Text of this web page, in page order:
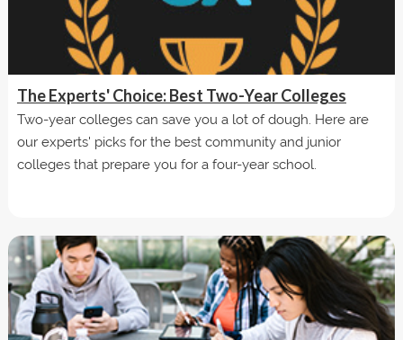
The Experts' Choice: Best Two-Year Colleges
Two-year colleges can save you a lot of dough. Here are
our experts' picks for the best community and junior
colleges that prepare you for a four-year school.